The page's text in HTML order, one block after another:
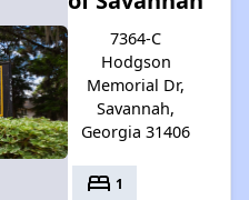
7364-C
Hodgson
Memorial Dr,
Savannah,
Georgia 31406
bed 1